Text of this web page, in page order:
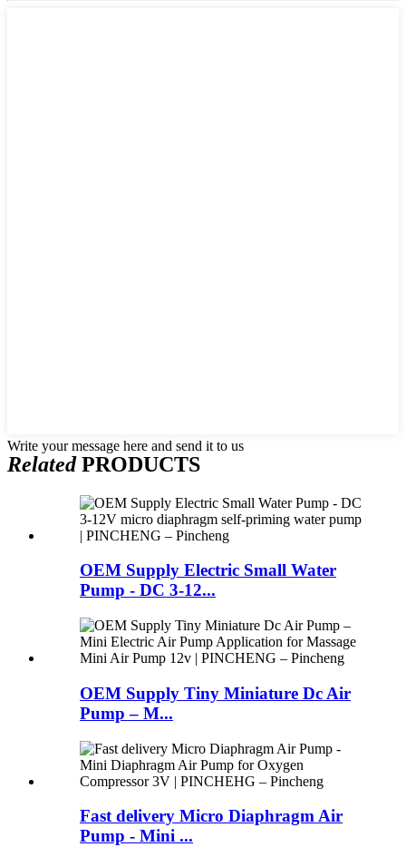
Write your message here and send it to us
RelatedPRODUCTS
OEM Supply Electric Small Water
Pump - DC 3-12...
OEM Supply Tiny Miniature Dc Air
Pump – M...
Fast delivery Micro Diaphragm Air
Pump - Mini ...